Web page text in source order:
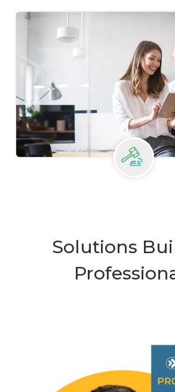
Solutions